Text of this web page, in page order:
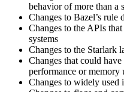
behavior of more than a
Changes to Bazel’s
Changes to the APIs
systems
Changes to the Starlark
Changes that could
performance or memory
Changes to widely used